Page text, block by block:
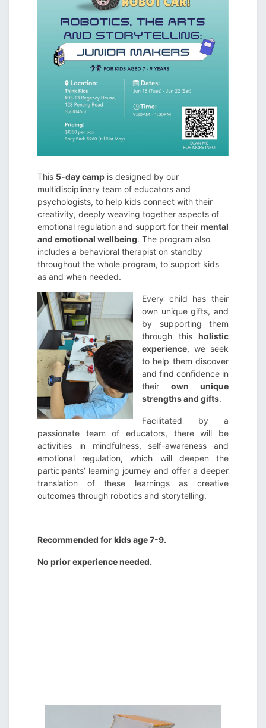
This 5-day camp is designed by our
multidisciplinary team of educators and
psychologists, to help kids connect with their
creativity, deeply weaving together aspects of
emotional regulation and support for their mental
and emotional wellbeing. The program also
includes a behavioral therapist on standby
throughout the whole program, to support kids
as and when needed.
Every child has their
own unique gifts, and
by supporting them
through this holistic
experience, we seek
to help them discover
and find confidence in
their own unique
strengths and gifts.
Facilitated by a
passionate team of educators, there will be
activities in mindfulness, self-awareness and
emotional regulation, which will deepen the
participants’ learning journey and offer a deeper
translation of these learnings as creative
outcomes through robotics and storytelling.
Recommended for kids age 7-9.
No prior experience needed.